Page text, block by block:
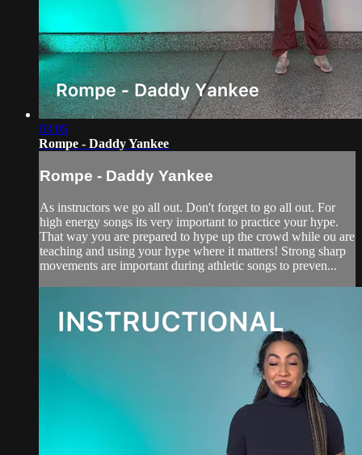
03:05
Rompe - Daddy Yankee
Rompe - Daddy Yankee
As instructors we go all out. Don't forget to go all out. For
high energy songs its very important to practice your hype.
That way you are prepared to hype up the crowd while ou are
teaching and using your hype where it matters! Strong sharp
movements are important during athletic songs to preven...